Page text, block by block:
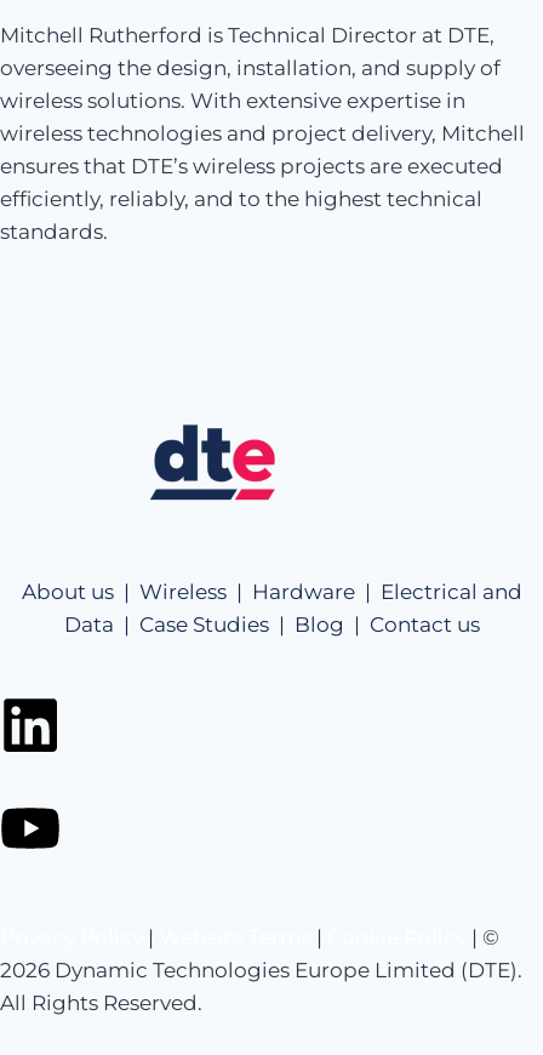
Mitchell Rutherford is Technical Director at DTE,
overseeing the design, installation, and supply of
wireless solutions. With extensive expertise in
wireless technologies and project delivery, Mitchell
ensures that DTE’s wireless projects are executed
efficiently, reliably, and to the highest technical
standards.
About us | Wireless | Hardware | Electrical and
Data | Case Studies | Blog | Contact us
| |
| ©
2026 Dynamic Technologies Europe Limited (DTE).
All Rights Reserved.